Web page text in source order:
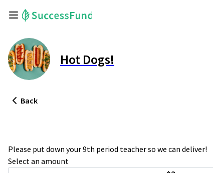
Hot Dogs!
Back
Please put down your 9th period teacher so we can deliver!
Select an amount